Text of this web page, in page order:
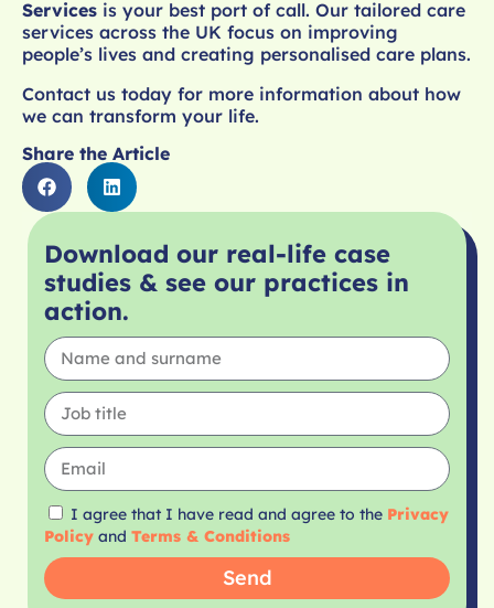
Services is your best port of call. Our tailored care
services across the UK focus on improving
people’s lives and creating personalised care plans.
Contact us today for more information about how
we can transform your life.
Share the Article
Download our real-life case
studies & see our practices in
action.
I agree that I have read and agree to the Privacy
Policy and Terms & Conditions
Send